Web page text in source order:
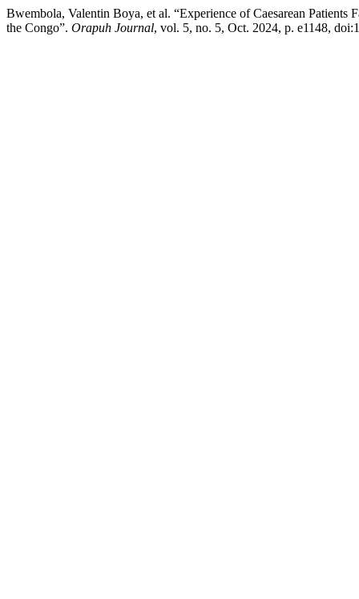
Bwembola, Valentin Boya, et al. “Experience of Caesarean
the Congo”. Orapuh Journal, vol. 5, no. 5, Oct. 2024, p. e1148,